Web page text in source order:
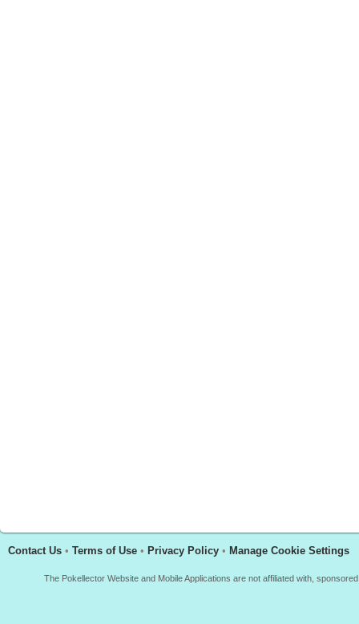
Contact Us • Terms of Use • Privacy Policy • Manage Cookie Settings
The Pokellector Website and Mobile Applications are not affiliated with,